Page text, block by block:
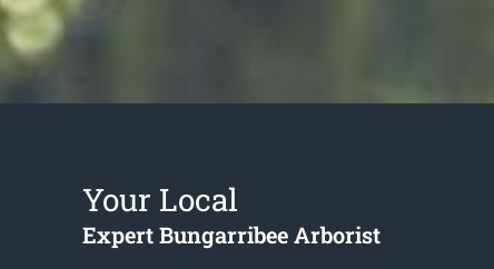
Your Local
Expert Bungarribee Arborist